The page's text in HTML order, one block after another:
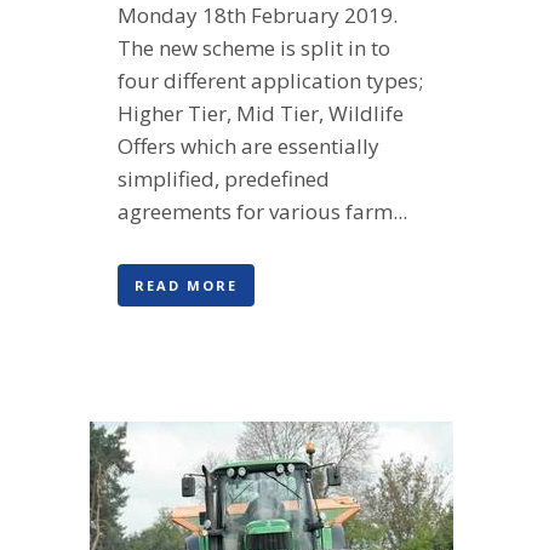
Monday 18th February 2019.
The new scheme is split in to
four different application types;
Higher Tier, Mid Tier, Wildlife
Offers which are essentially
simplified, predefined
agreements for various farm...
READ MORE